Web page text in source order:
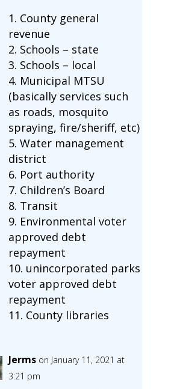
1. County general
revenue
2. Schools – state
3. Schools – local
4. Municipal MTSU
(basically services such
as roads, mosquito
spraying, fire/sheriff, etc)
5. Water management
district
6. Port authority
7. Children’s Board
8. Transit
9. Environmental voter
approved debt
repayment
10. unincorporated parks
voter approved debt
repayment
11. County libraries
Jerms on January 11, 2021 at
3:21 pm